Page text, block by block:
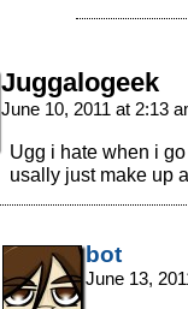
Juggalogeek
June 10, 2011 at 2:13
Ugg i hate when i
usally just make up
bot
June 13,